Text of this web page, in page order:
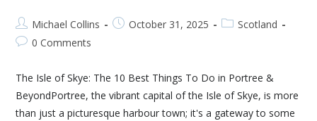
Michael Collins October 31, 2025
Scotland
0 Comments
The Isle of Skye: The 10 Best Things To Do in Portree &
BeyondPortree, the vibrant capital of the Isle of Skye, is more
than just a picturesque harbour town; it's a gateway to some